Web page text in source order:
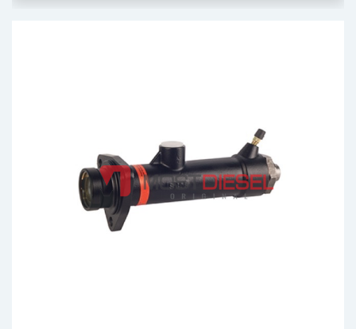
Shift Cylinder ( with Pentosin )